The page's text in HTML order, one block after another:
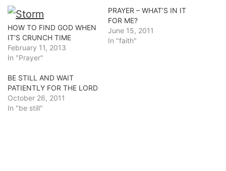
HOW TO FIND GOD WHEN
IT’S CRUNCH TIME
February 11, 2013
In "Prayer"
PRAYER – WHAT’S IN IT
FOR ME?
June 15, 2011
In "faith"
BE STILL AND WAIT
PATIENTLY FOR THE LORD
October 26, 2011
In "be still"